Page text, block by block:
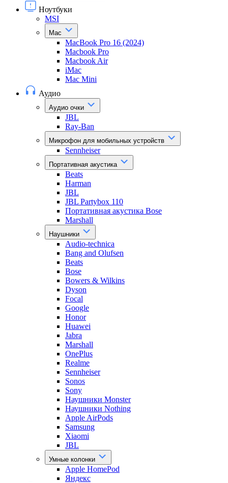
Ноутбуки
MSI
Mac
MacBook Pro 16 (2024)
Macbook Pro
Macbook Air
iMac
Mac Mini
Аудио
Аудио очки
JBL
Ray-Ban
Микрофон для мобильных устройств
Sennheiser
Портативная акустика
Beats
Harman
JBL
JBL Partybox 110
Портативная акустика Bose
Marshall
Наушники
Audio-technica
Bang and Olufsen
Beats
Bose
Bowers & Wilkins
Dyson
Focal
Google
Honor
Huawei
Jabra
Marshall
OnePlus
Realme
Sennheiser
Sonos
Sony
Наушники Monster
Наушники Nothing
Apple AirPods
Samsung
Xiaomi
JBL
Умные колонки
Apple HomePod
Яндекс